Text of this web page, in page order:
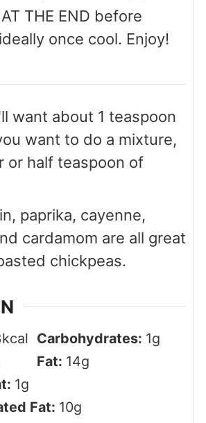
THE END before
once cool. Enjoy!
want about 1 teaspoon
want to do a mixture,
or half teaspoon of
paprika, cayenne,
cardamom are all great
chickpeas.
kcal Carbohydrates: 1g
Fat: 14g
1g
Fat: 10g